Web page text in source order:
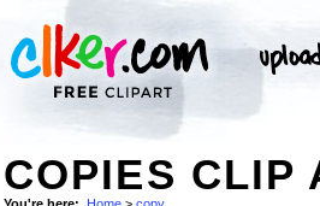
COPIES CLIP